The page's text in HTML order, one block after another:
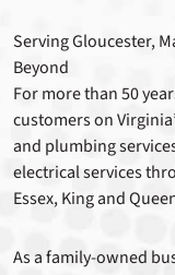
Serving Gloucester,
Beyond
For more than 50
customers on
and plumbing
electrical services
Essex, King and
As a family-owned